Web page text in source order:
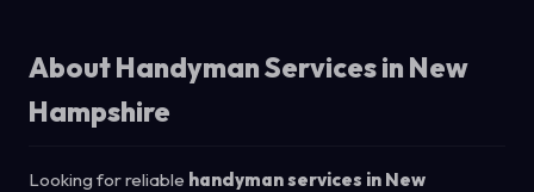
About Handyman Services in New
Hampshire
Looking for reliable handyman services in New